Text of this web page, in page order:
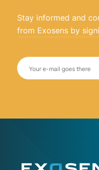
Stay informed and
from Exosens by